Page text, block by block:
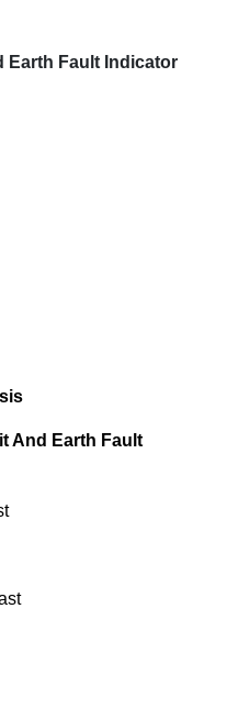
Fault Indicator
And Earth Fault